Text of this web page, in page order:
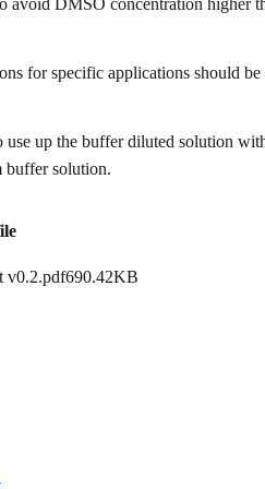
for specific applications should
use up the buffer diluted solution
buffer solution.
v0.2.pdf690.42KB